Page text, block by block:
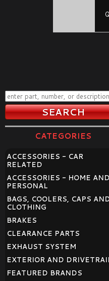
CATEGORIES
ACCESSORIES - CAR
RELATED
ACCESSORIES - HOME AND
PERSONAL
BAGS, COOLERS, CAPS
CLOTHING
BRAKES
CLEARANCE PARTS
EXHAUST SYSTEM
EXTERIOR AND
FEATURED BRANDS